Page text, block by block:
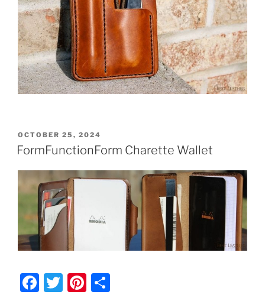
POSTED
ON
OCTOBER 25, 2024
FormFunctionForm Charette Wallet
F
T
Pi